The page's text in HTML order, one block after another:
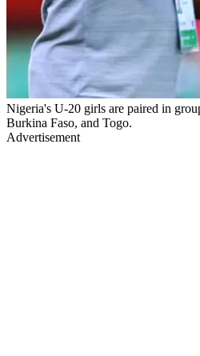
Nigeria's U-20 girls are paired in
Burkina Faso, and Togo.
Advertisement